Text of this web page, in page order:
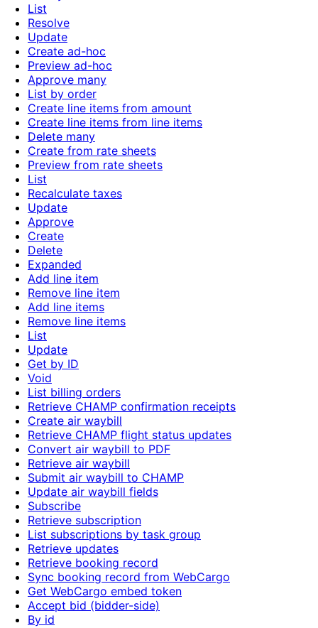
List
Resolve
Update
Create ad-hoc
Preview ad-hoc
Approve many
List by order
Create line items from amount
Create line items from line items
Delete many
Create from rate sheets
Preview from rate sheets
List
Recalculate taxes
Update
Approve
Create
Delete
Expanded
Add line item
Remove line item
Add line items
Remove line items
List
Update
Get by ID
Void
List billing orders
Retrieve CHAMP confirmation receipts
Create air waybill
Retrieve CHAMP flight status updates
Convert air waybill to PDF
Retrieve air waybill
Submit air waybill to CHAMP
Update air waybill fields
Subscribe
Retrieve subscription
List subscriptions by task group
Retrieve updates
Retrieve booking record
Sync booking record from WebCargo
Get WebCargo embed token
Accept bid (bidder-side)
By id